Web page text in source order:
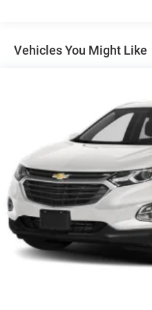
Stop/start Dual Battery
Quick Order Package
Quick Order Package
110 MPH Vehicle Max
12V power outlets 2 12V
3-point seatbelt Rear seat
3.45 Overall Top Gear
4-Wheel Disc Brakes
4WD type Command-
8 Speakers
Vehicles You Might Like